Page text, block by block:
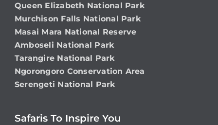
Queen Elizabeth National Park
Murchison Falls National Park
Masai Mara National Reserve
Amboseli National Park
Tarangire National Park
Ngorongoro Conservation Area
Serengeti National Park
Safaris To Inspire You